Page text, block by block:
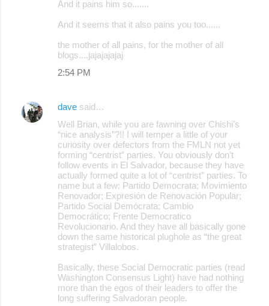
And it pains him so.......
And it seems that it also pains you too......
the mother of all pains, for the mother of all
blogs....jajajajajaj
2:54 PM
dave said…
Well Brian, while you are fawning over Chishi’s
“nice analysis”?!! I will temper a little of your
curiosity over defectors from the FMLN not yet
forming “centrist” parties. You obviously don’t
follow events in El Salvador, because they have
actually formed quite a lot of “centrist” parties. To
name but a few: Partido Democrata; Movimiento
Renovador; Expresión de Renovación Popular;
Partido Social Demócrata; Cambio
Democrático; Frente Democratico
Revolucionario. And they have all basically gone
down the same historical plughole as “the great
strategist” Villalobos.
Basically, these Social Democratic parties (read
Washington Consensus Light) have had nothing
more than the egos of their leaders to offer the
long suffering Salvadoran people.